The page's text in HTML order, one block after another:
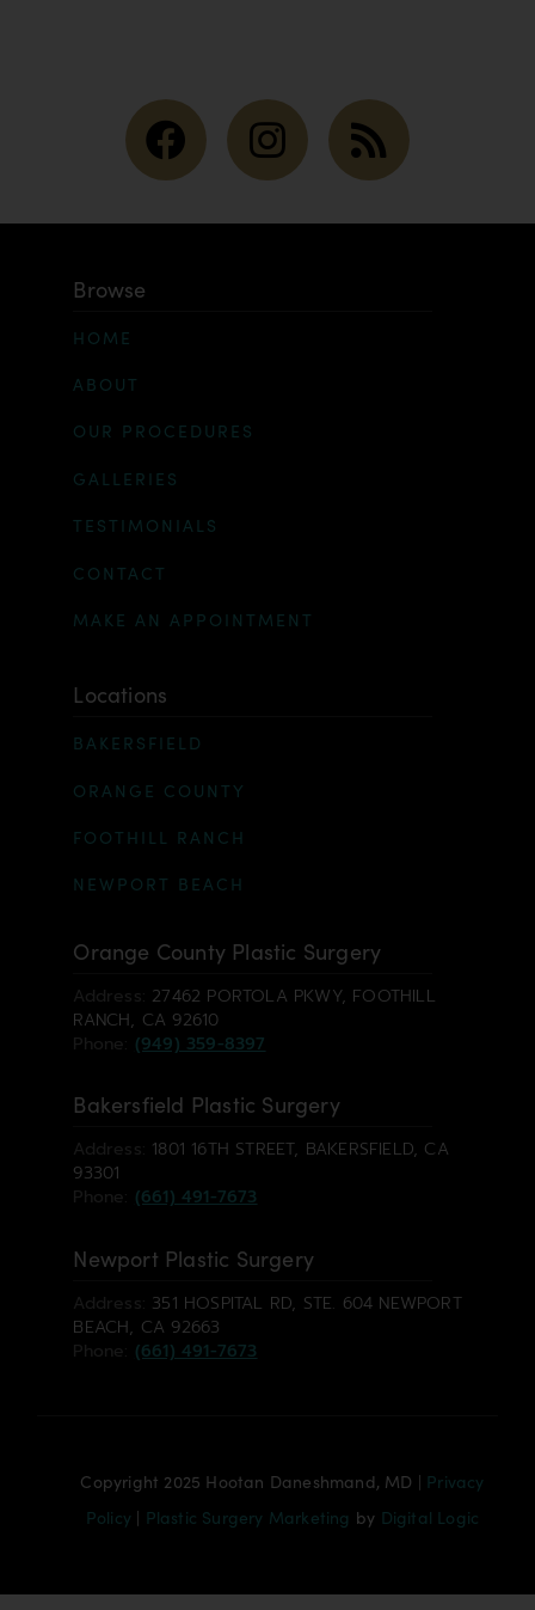
Browse
HOME
ABOUT
OUR PROCEDURES
GALLERIES
TESTIMONIALS
CONTACT
MAKE AN APPOINTMENT
Locations
BAKERSFIELD
ORANGE COUNTY
FOOTHILL RANCH
NEWPORT BEACH
Orange County Plastic Surgery
Address: 27462 PORTOLA PKWY, FOOTHILL
RANCH, CA 92610
Phone: (949) 359-8397
Bakersfield Plastic Surgery
Address: 1801 16TH STREET, BAKERSFIELD, CA
93301
Phone: (661) 491-7673
Newport Plastic Surgery
Address: 351 HOSPITAL RD, STE. 604 NEWPORT
BEACH, CA 92663
Phone: (661) 491-7673
Copyright 2025 Hootan Daneshmand, MD | Privacy
Policy | Plastic Surgery Marketing by Digital Logic